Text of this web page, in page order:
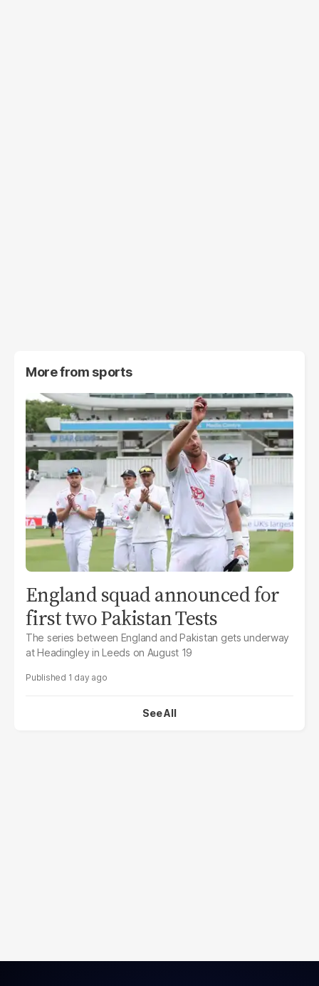
More from sports
England squad announced for
first two Pakistan Tests
The series between England and Pakistan gets underway
at Headingley in Leeds on August 19
1 day ago
See All